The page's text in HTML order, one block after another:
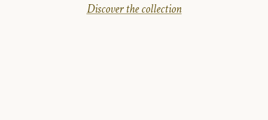
Discover the collection